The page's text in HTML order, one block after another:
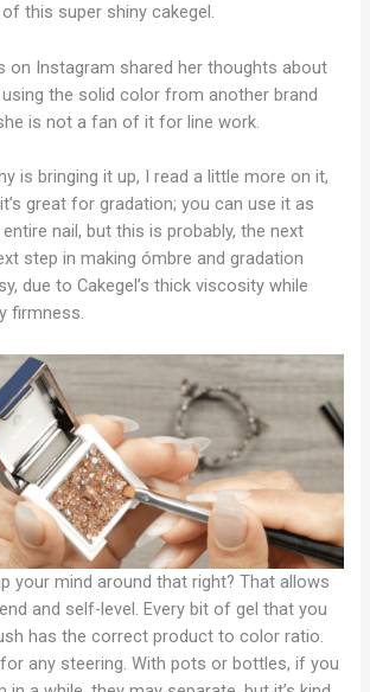
this super shiny cakegel.
on Instagram shared her thoughts about
the solid color from another brand
is not a fan of it for line work.
is bringing it up, I read a little more on it,
great for gradation; you can use it as
nail, but this is probably, the next
step in making ómbre and gradation
due to Cakegel’s thick viscosity while
firmness.
your mind around that right? That allows
and self-level. Every bit of gel that you
has the correct product to color ratio.
any steering. With pots or bottles, if you